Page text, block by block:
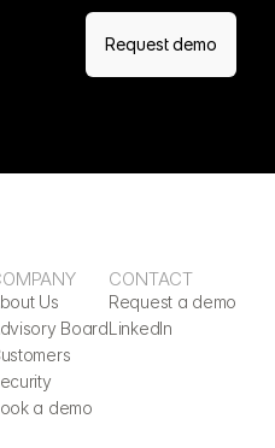
Request demo
Us
Board
a demo
CONTACT
Request a demo
LinkedIn